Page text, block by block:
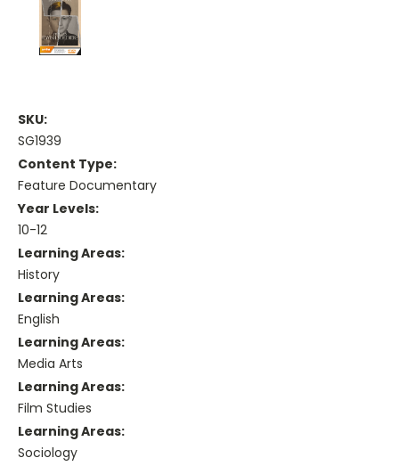
SKU:
SG1939
Content Type:
Feature Documentary
Year Levels:
10-12
Learning Areas:
History
Learning Areas:
English
Learning Areas:
Media Arts
Learning Areas:
Film Studies
Learning Areas:
Sociology